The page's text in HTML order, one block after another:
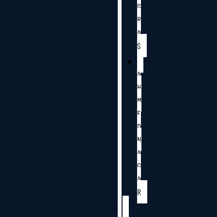
G
R
A
S
A
H
M
E
D
N
A
G
A
R